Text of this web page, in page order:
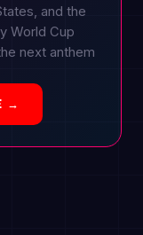
and the
World Cup
next anthem
→